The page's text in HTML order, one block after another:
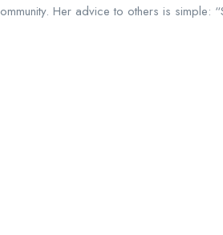
Her advice to others is simple: